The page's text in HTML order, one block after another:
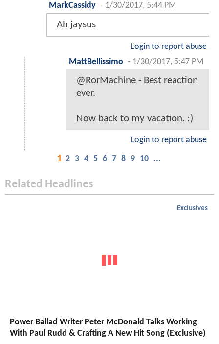
MarkCassidy - 1/30/2017, 5:44 PM
Ah jaysus
Login to report abuse
MattBellissimo - 1/30/2017, 5:47 PM
@RorMachine - Best reaction
ever.
Now back to my vacation. :)
Login to report abuse
1 2 3 4 5 6 7 8 9 10 ...
Related Headlines
Exclusives
Power Ballad Writer Peter McDonald Talks Working
With Paul Rudd & Crafting A New Hit Song (Exclusive)